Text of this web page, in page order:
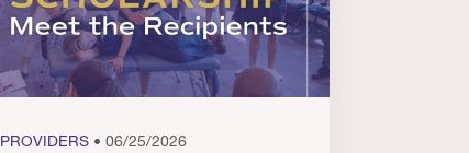
PROVIDERS • 06/25/2026